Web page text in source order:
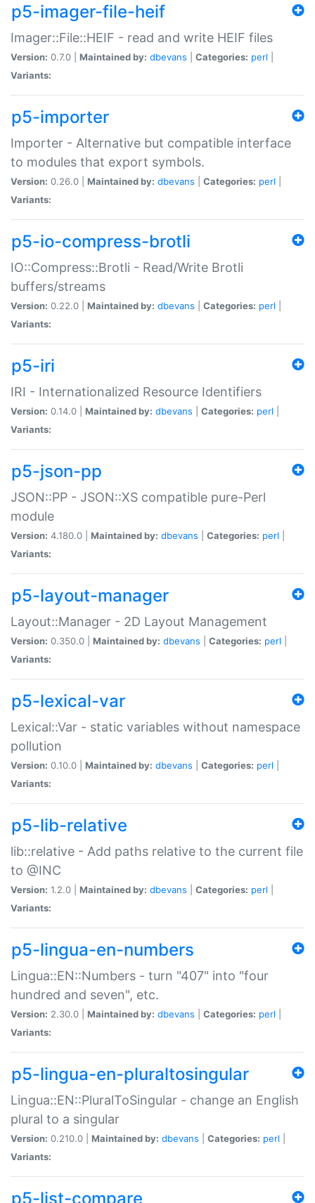
p5-imager-file-heif
Imager::File::HEIF - read and write HEIF files
Version: 0.7.0 | Maintained by: dbevans Categories: perl
Variants:
p5-importer
Importer - Alternative but compatible interface
to modules that export symbols.
Version: 0.26.0 | Maintained by: dbevans Categories: perl
Variants:
p5-io-compress-brotli
IO::Compress::Brotli - Read/Write Brotli
buffers/streams
Version: 0.22.0 | Maintained by: dbevans Categories: perl
Variants:
p5-iri
IRI - Internationalized Resource Identifiers
Version: 0.14.0 | Maintained by: dbevans Categories: perl
Variants:
p5-json-pp
JSON::PP - JSON::XS compatible pure-Perl
module
Version: 4.180.0 | Maintained by: dbevans Categories: perl
Variants:
p5-layout-manager
Layout::Manager - 2D Layout Management
Version: 0.350.0 | Maintained by: dbevans Categories: perl
Variants:
p5-lexical-var
Lexical::Var - static variables without namespace
pollution
Version: 0.10.0 | Maintained by: dbevans Categories: perl
Variants:
p5-lib-relative
lib::relative - Add paths relative to the current file
to @INC
Version: 1.2.0 | Maintained by: dbevans Categories: perl
Variants:
p5-lingua-en-numbers
Lingua::EN::Numbers - turn "407" into "four
hundred and seven", etc.
Version: 2.30.0 | Maintained by: dbevans Categories: perl
Variants:
p5-lingua-en-pluraltosingular
Lingua::EN::PluralToSingular - change an English
plural to a singular
Version: 0.210.0 | Maintained by: dbevans Categories: perl
Variants:
p5-list-compare